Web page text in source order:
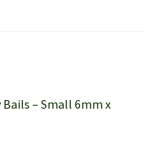
– Small 6mm x